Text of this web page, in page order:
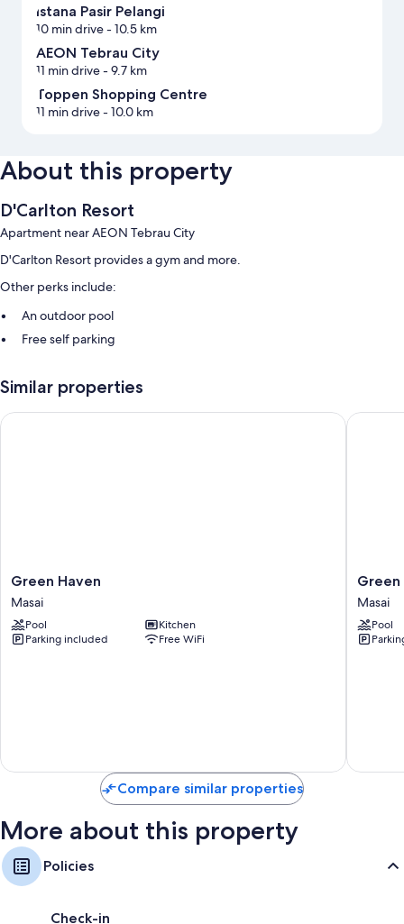
Istana Pasir Pelangi
10 min drive- 10.5 km
AEON Tebrau City
11 min drive- 9.7 km
Toppen Shopping Centre
11 min drive- 10.0 km
About this property
D'Carlton Resort
Apartment near AEON Tebrau City
D'Carlton Resort provides a gym and more.
Other perks include:
An outdoor pool
Free self parking
All guestrooms at D'Carlton Resort include comforts such as air
conditioning and separate dining areas.
Similar properties
Green
Haven
Masai
Green Haven
Masai
Pool
Kitchen
Parking included
Free WiFi
Green Haven
Green
Haven
2
Masai
Green
Masai
Pool
Green
Compare similar properties
More about this property
Policies
Check-in